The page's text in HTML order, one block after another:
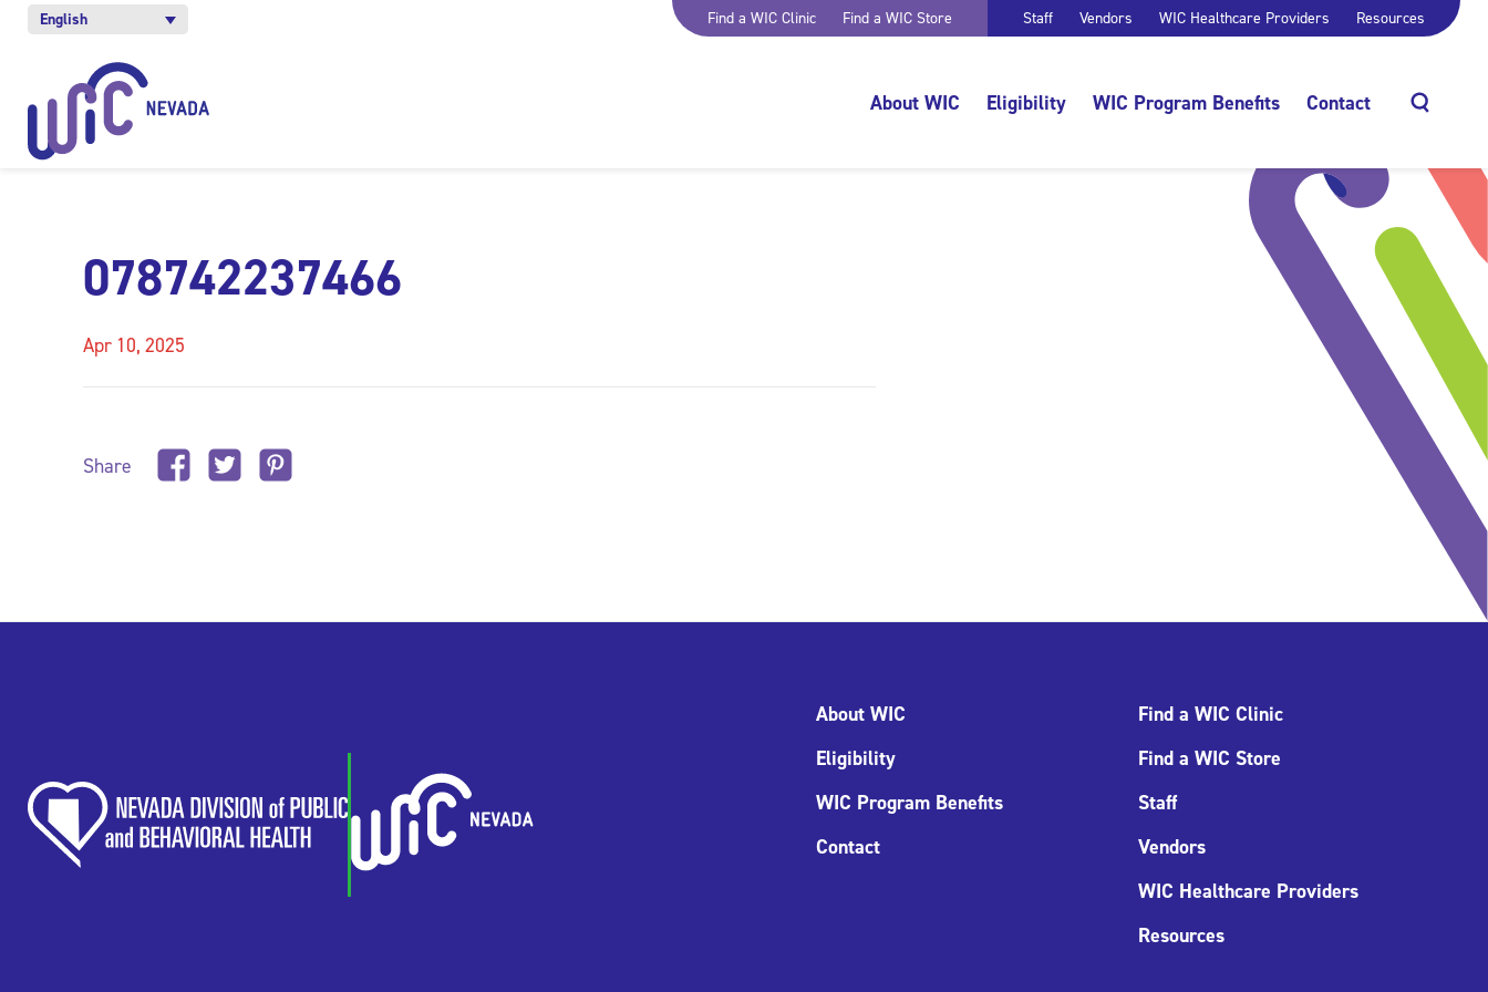
English Find a WIC Clinic Find a WIC Store Staff Vendors WIC Healthcare Providers Resources
About WIC Eligibility WIC Program Benefits Contact
078742237466
Apr 10, 2025
Share
About WIC
Eligibility
WIC Program Benefits
Contact
Find a WIC Clinic
Find a WIC Store
Staff
Vendors
WIC Healthcare Providers
Resources